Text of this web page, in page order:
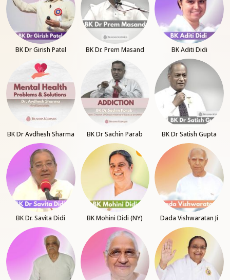
BK Dr Girish Patel BK Dr. Prem Masand BK Aditi Didi
BK Dr Avdhesh Sharma BK Dr Sachin Parab BK Dr Satish Gupta
BK Dr. Savita Didi BK Mohini Didi (NY) Dada Vishwaratan Ji